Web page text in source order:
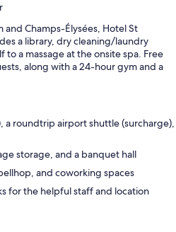
and Champs-Élysées, Hotel St
a library, dry cleaning/laundry
to a massage at the onsite spa. Free
along with a 24-hour gym and a
a roundtrip airport shuttle (surcharge),
storage, and a banquet hall
and coworking spaces
for the helpful staff and location